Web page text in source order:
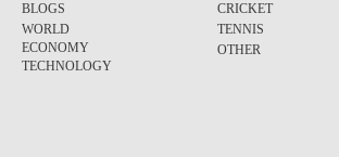
BLOGS
WORLD
ECONOMY
TECHNOLOGY
CRICKET
TENNIS
OTHER